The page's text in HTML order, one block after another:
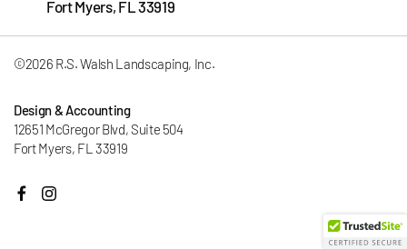
Fort Myers, FL 33919
©2026 R.S. Walsh Landscaping, Inc.
Design & Accounting
12651 McGregor Blvd, Suite 504
Fort Myers, FL 33919